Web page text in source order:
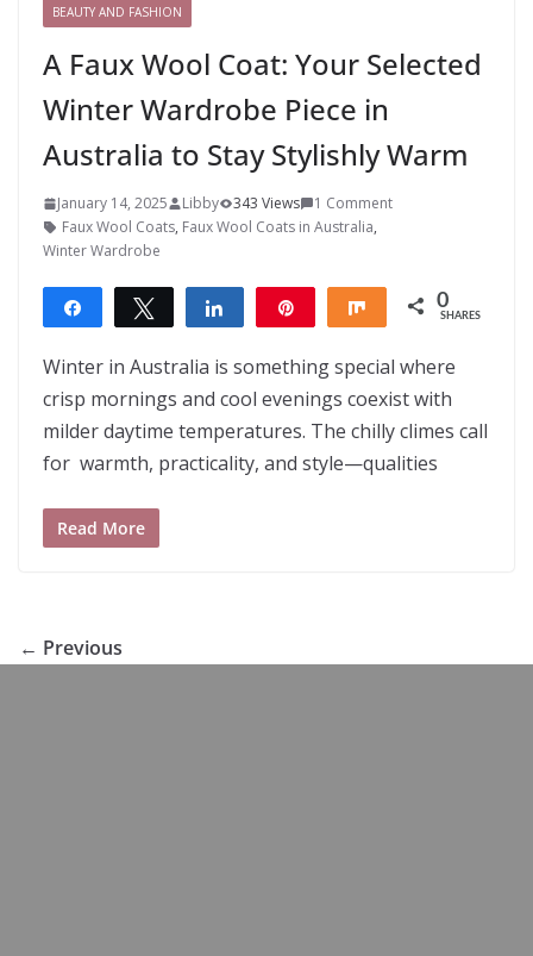
BEAUTY AND FASHION
A Faux Wool Coat: Your Selected
Winter Wardrobe Piece in
Australia to Stay Stylishly Warm
January 14, 2025 Libby 343 Views
1 Comment
Faux Wool Coats, Faux Wool Coats in Australia,
Winter Wardrobe
Share Tweet Share Share 0
SHARES
Winter in Australia is something special where
crisp mornings and cool evenings coexist with
milder daytime temperatures. The chilly climes call
for warmth, practicality, and style—qualities
Read More
← Previous